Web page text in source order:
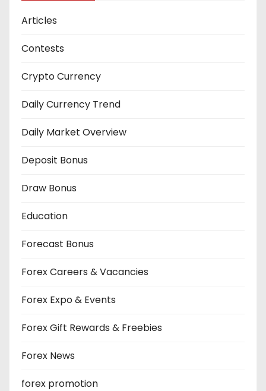
Articles
Contests
Crypto Currency
Daily Currency Trend
Daily Market Overview
Deposit Bonus
Draw Bonus
Education
Forecast Bonus
Forex Careers & Vacancies
Forex Expo & Events
Forex Gift Rewards & Freebies
Forex News
forex promotion